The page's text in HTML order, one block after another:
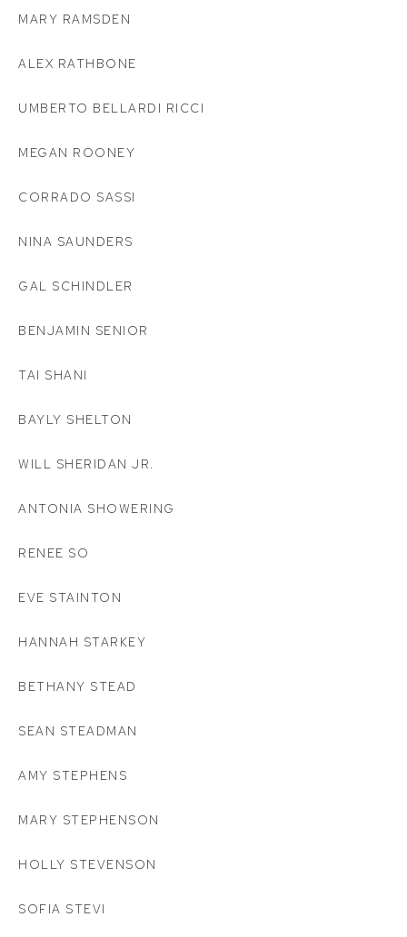
MARY RAMSDEN
ALEX RATHBONE
UMBERTO BELLARDI RICCI
MEGAN ROONEY
CORRADO SASSI
NINA SAUNDERS
GAL SCHINDLER
BENJAMIN SENIOR
TAI SHANI
BAYLY SHELTON
WILL SHERIDAN JR.
ANTONIA SHOWERING
RENEE SO
EVE STAINTON
HANNAH STARKEY
BETHANY STEAD
SEAN STEADMAN
AMY STEPHENS
MARY STEPHENSON
HOLLY STEVENSON
SOFIA STEVI